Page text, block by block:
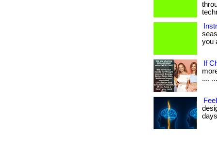
you
If
....